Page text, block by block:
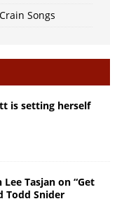
Songs
is setting herself
Tasjan on “Get
Todd Snider